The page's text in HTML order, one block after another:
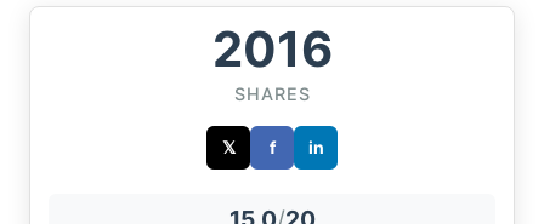
2016
SHARES
𝕏 f in